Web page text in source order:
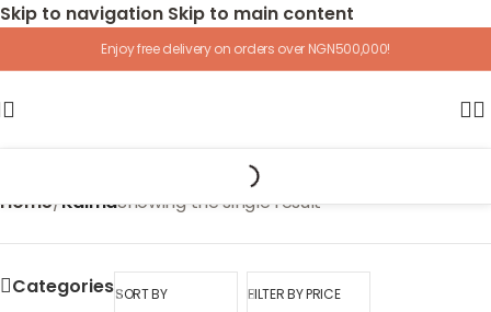
Skip to navigation Skip to main content
Enjoy free delivery on orders over NGN500,000!
Home/KaimaShowing the single result
CategoriesSORT BY FILTER BY PRICE